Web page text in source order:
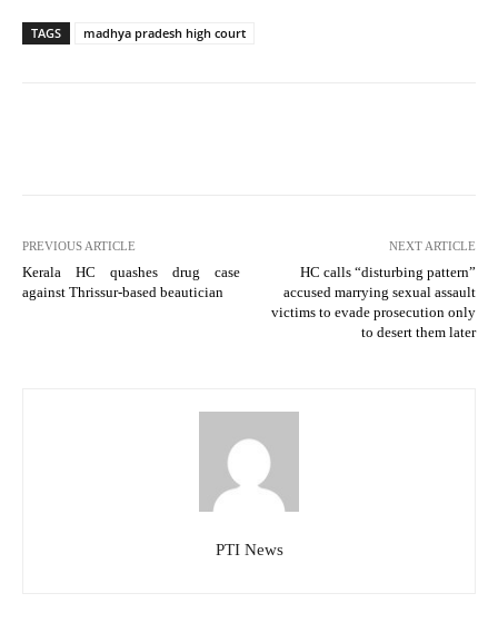
TAGS madhya pradesh high court
PREVIOUS ARTICLE
Kerala HC quashes drug case
against Thrissur-based beautician
NEXT ARTICLE
HC calls “disturbing pattern”
accused marrying sexual assault
victims to evade prosecution only
to desert them later
PTI News